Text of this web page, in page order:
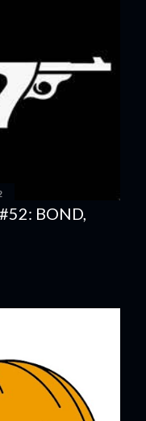
BOND,